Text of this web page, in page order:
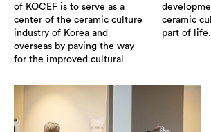
of KOCEF is to serve as a
center of the ceramic culture
industry of Korea and
overseas by paving the way
for the improved cultural
development by making
ceramic culture an integral
part of life.